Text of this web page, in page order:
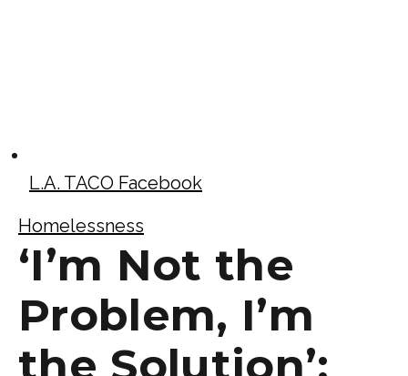
L.A. TACO Facebook
Homelessness
‘I’m Not the
Problem, I’m
the Solution’: